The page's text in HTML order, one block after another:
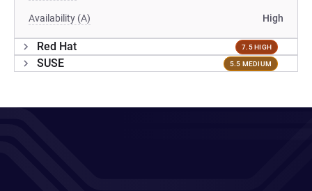
Availability (A) High
Red Hat 7.5 HIGH
SUSE 5.5 MEDIUM